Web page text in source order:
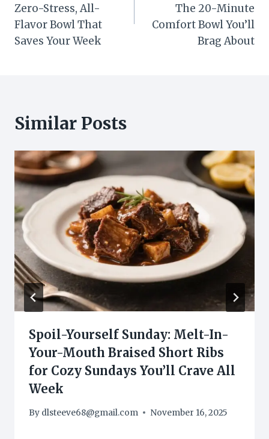
Zero-Stress, All-
Flavor Bowl That
Saves Your Week
The 20-Minute
Comfort Bowl You’ll
Brag About
Similar Posts
Spoil-Yourself Sunday: Melt-In-
Your-Mouth Braised Short Ribs
for Cozy Sundays You’ll Crave All
Week
By dlsteeve68@gmail.com November 16, 2025